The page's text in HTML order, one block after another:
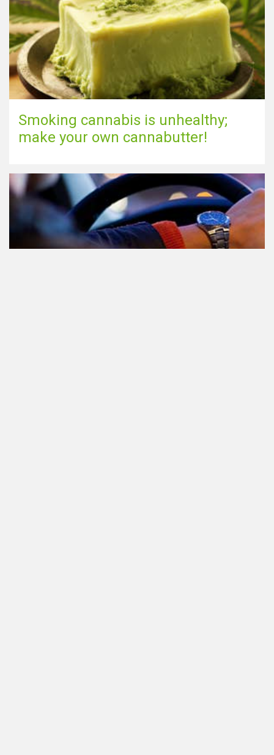
Smoking cannabis is unhealthy;
make your own cannabutter!